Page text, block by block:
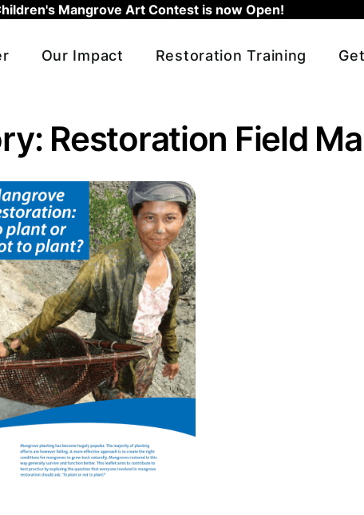
Mangrove Art Contest is now Open!
Our Impact Restoration Training
Restoration Field
Restoration Field Manual
more about To plant or not to plant